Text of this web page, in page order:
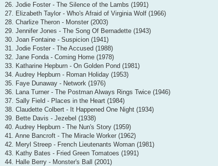
26. Jodie Foster - The Silence of the Lambs (1991)
27. Elizabeth Taylor - Who's Afraid of Virginia Wolf (1966)
28. Charlize Theron - Monster (2003)
29. Jennifer Jones - The Song Of Bernadette (1943)
30. Joan Fontaine - Suspicion (1941)
31. Jodie Foster - The Accused (1988)
32. Jane Fonda - Coming Home (1978)
33. Katharine Hepburn - On Golden Pond (1981)
34. Audrey Hepburn - Roman Holiday (1953)
35. Faye Dunaway - Network (1976)
36. Lana Turner - The Postman Always Rings Twice (1946)
37. Sally Field - Places in the Heart (1984)
38. Claudette Colbert - It Happened One Night (1934)
39. Bette Davis - Jezebel (1938)
40. Audrey Hepburn - The Nun's Story (1959)
41. Anne Bancroft - The Miracle Worker (1962)
42. Meryl Streep - French Lieutenants Woman (1981)
43. Kathy Bates - Fried Green Tomatoes (1991)
44. Halle Berry - Monster's Ball (2001)